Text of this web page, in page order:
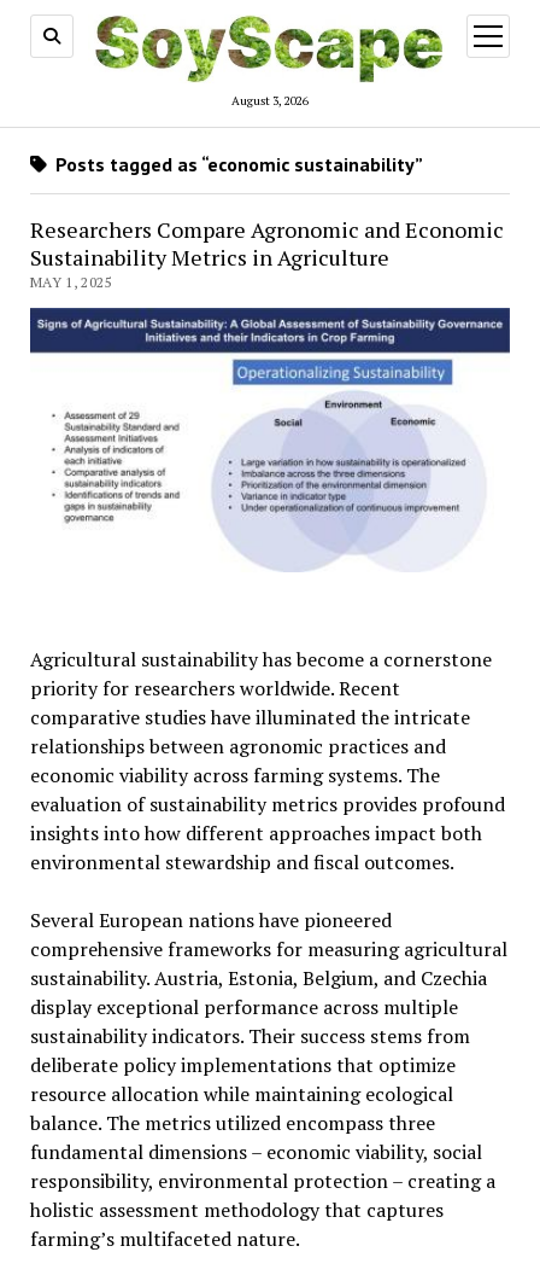
August 3, 2026
open
menu
Posts tagged as “economic sustainability”
Researchers Compare Agronomic and Economic
Sustainability Metrics in Agriculture
MAY 1, 2025
Agricultural sustainability has become a cornerstone
priority for researchers worldwide. Recent
comparative studies have illuminated the intricate
relationships between agronomic practices and
economic viability across farming systems. The
evaluation of sustainability metrics provides profound
insights into how different approaches impact both
environmental stewardship and fiscal outcomes.
Several European nations have pioneered
comprehensive frameworks for measuring agricultural
sustainability. Austria, Estonia, Belgium, and Czechia
display exceptional performance across multiple
sustainability indicators. Their success stems from
deliberate policy implementations that optimize
resource allocation while maintaining ecological
balance. The metrics utilized encompass three
fundamental dimensions – economic viability, social
responsibility, environmental protection – creating a
holistic assessment methodology that captures
farming’s multifaceted nature.